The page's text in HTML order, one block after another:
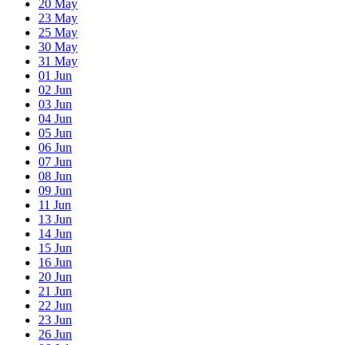
20 May
23 May
25 May
30 May
31 May
01 Jun
02 Jun
03 Jun
04 Jun
05 Jun
06 Jun
07 Jun
08 Jun
09 Jun
11 Jun
13 Jun
14 Jun
15 Jun
16 Jun
20 Jun
21 Jun
22 Jun
23 Jun
26 Jun